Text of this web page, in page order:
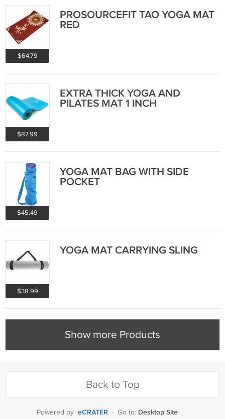
$64.79
PROSOURCEFIT TAO YOGA MAT
RED
$87.99
EXTRA THICK YOGA AND
PILATES MAT 1 INCH
$45.49
YOGA MAT BAG WITH SIDE
POCKET
$38.99
YOGA MAT CARRYING SLING
Show more Products
Back to Top
Powered by eCRATER · Go to: Desktop Site